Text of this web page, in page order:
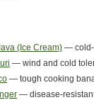
(Ice Cream) — cold-
— wind and cold
— tough cooking
— disease-